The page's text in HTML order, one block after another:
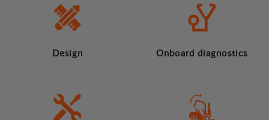
Design Onboard diagnostics